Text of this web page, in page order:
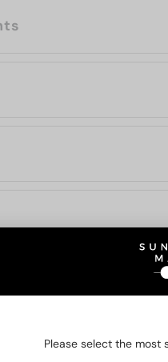
BEPlease select the most